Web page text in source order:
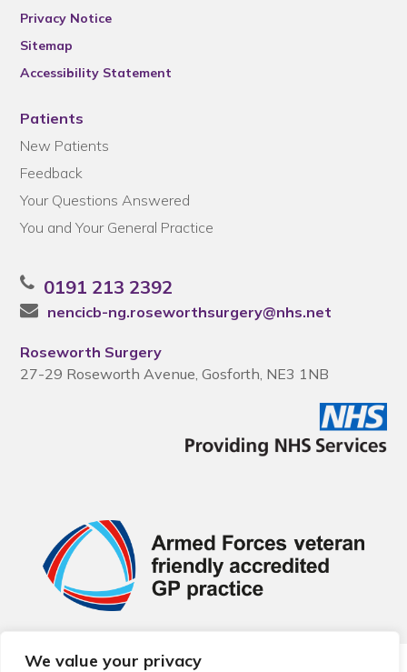
We value your privacy
Privacy Notice
Sitemap
Accessibility Statement
Patients
New Patients
Feedback
Your Questions Answered
You and Your General Practice
0191 213 2392
nencicb-ng.roseworthsurgery@nhs.net
Roseworth Surgery
27-29 Roseworth Avenue, Gosforth, NE3 1NB